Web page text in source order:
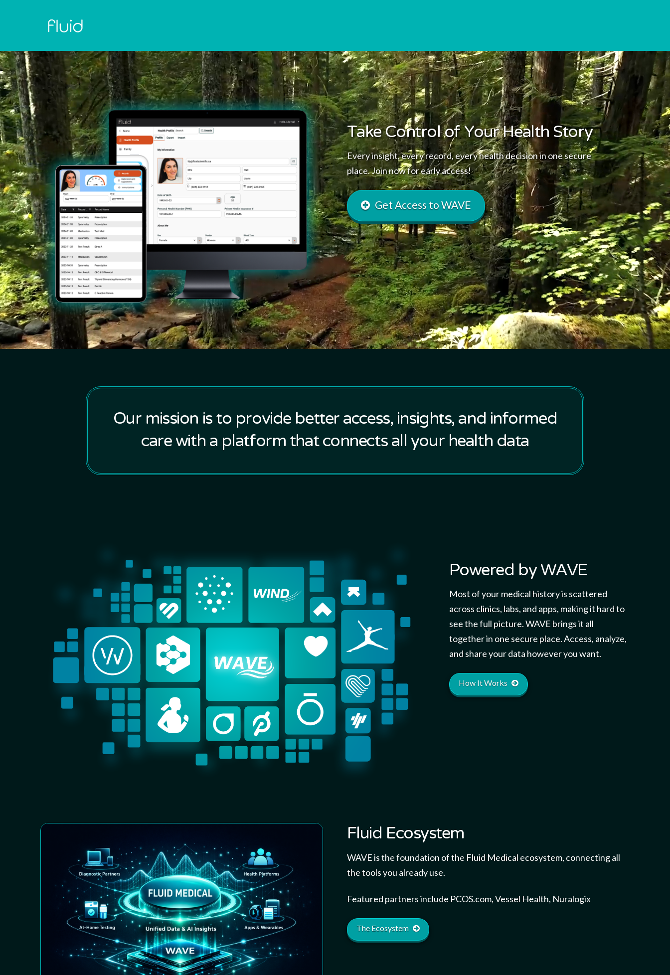
Take Control of Your Health Story
Every insight, every record, every health decision in one secure
place. Join now for early access!
Get Access to WAVE
Our mission is to provide better access, insights, and informed
care with a platform that connects all your health data
Powered by WAVE
Most of your medical history is scattered
across clinics, labs, and apps, making it hard to
see the full picture. WAVE brings it all
together in one secure place. Access, analyze,
and share your data however you want.
How It Works
Fluid Ecosystem
WAVE is the foundation of the Fluid Medical ecosystem, connecting all
the tools you already use.
Featured partners include PCOS.com, Vessel Health, Nuralogix
The Ecosystem